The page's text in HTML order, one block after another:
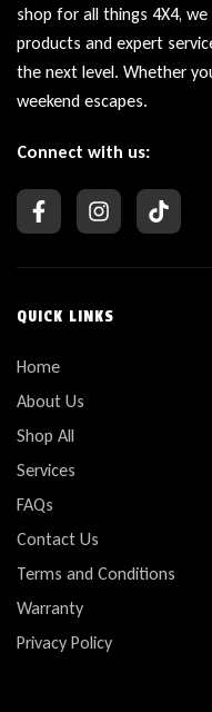
shop for all things 4X4,
products and expert
the next level. Whether
weekend escapes.
Connect with us:
QUICK LINKS
Home
About Us
Shop All
Services
FAQs
Contact Us
Terms and Conditions
Warranty
Privacy Policy